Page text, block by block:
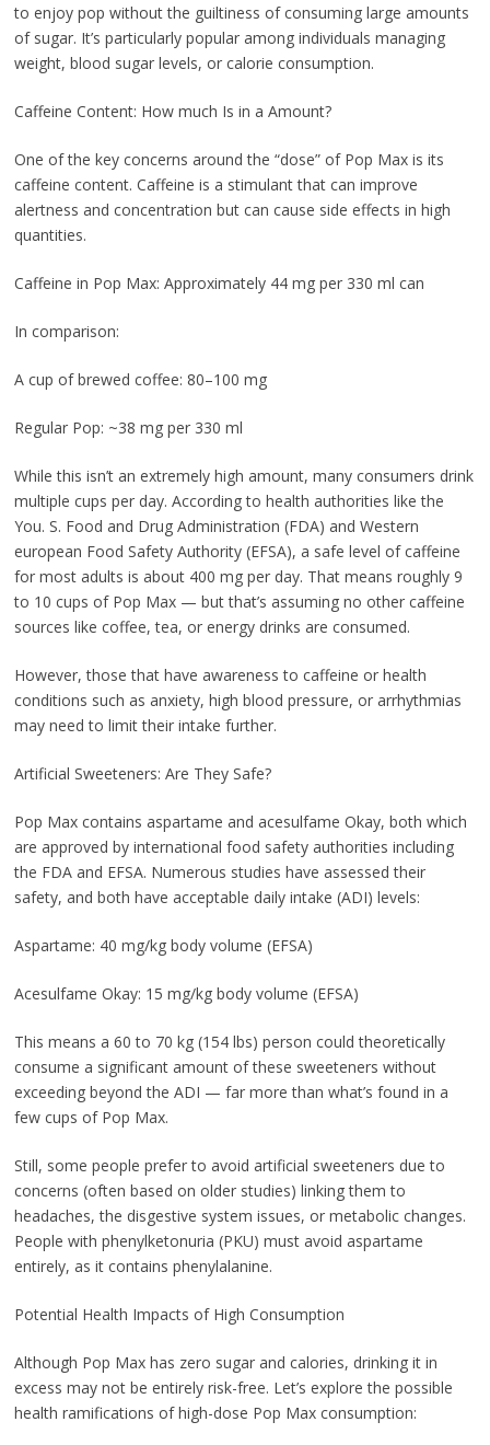
to enjoy pop without the guiltiness of consuming large amounts
of sugar. It’s particularly popular among individuals managing
weight, blood sugar levels, or calorie consumption.
Caffeine Content: How much Is in a Amount?
One of the key concerns around the “dose” of Pop Max is its
caffeine content. Caffeine is a stimulant that can improve
alertness and concentration but can cause side effects in high
quantities.
Caffeine in Pop Max: Approximately 44 mg per 330 ml can
In comparison:
A cup of brewed coffee: 80–100 mg
Regular Pop: ~38 mg per 330 ml
While this isn’t an extremely high amount, many consumers drink
multiple cups per day. According to health authorities like the
You. S. Food and Drug Administration (FDA) and Western
european Food Safety Authority (EFSA), a safe level of caffeine
for most adults is about 400 mg per day. That means roughly 9
to 10 cups of Pop Max — but that’s assuming no other caffeine
sources like coffee, tea, or energy drinks are consumed.
However, those that have awareness to caffeine or health
conditions such as anxiety, high blood pressure, or arrhythmias
may need to limit their intake further.
Artificial Sweeteners: Are They Safe?
Pop Max contains aspartame and acesulfame Okay, both which
are approved by international food safety authorities including
the FDA and EFSA. Numerous studies have assessed their
safety, and both have acceptable daily intake (ADI) levels:
Aspartame: 40 mg/kg body volume (EFSA)
Acesulfame Okay: 15 mg/kg body volume (EFSA)
This means a 60 to 70 kg (154 lbs) person could theoretically
consume a significant amount of these sweeteners without
exceeding beyond the ADI — far more than what’s found in a
few cups of Pop Max.
Still, some people prefer to avoid artificial sweeteners due to
concerns (often based on older studies) linking them to
headaches, the disgestive system issues, or metabolic changes.
People with phenylketonuria (PKU) must avoid aspartame
entirely, as it contains phenylalanine.
Potential Health Impacts of High Consumption
Although Pop Max has zero sugar and calories, drinking it in
excess may not be entirely risk-free. Let’s explore the possible
health ramifications of high-dose Pop Max consumption: